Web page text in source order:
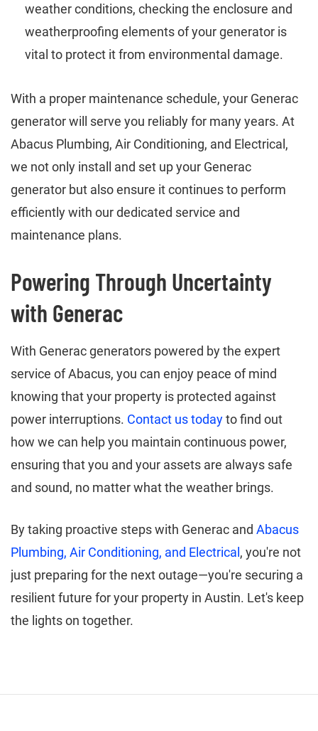
weather conditions, checking the enclosure and
weatherproofing elements of your generator is
vital to protect it from environmental damage.
With a proper maintenance schedule, your Generac
generator will serve you reliably for many years. At
Abacus Plumbing, Air Conditioning, and Electrical,
we not only install and set up your Generac
generator but also ensure it continues to perform
efficiently with our dedicated service and
maintenance plans.
Powering Through Uncertainty
with Generac
With Generac generators powered by the expert
service of Abacus, you can enjoy peace of mind
knowing that your property is protected against
power interruptions. Contact us todayto find out
how we can help you maintain continuous power,
ensuring that you and your assets are always safe
and sound, no matter what the weather brings.
By taking proactive steps with Generac and Abacus
Plumbing, Air Conditioning, and Electrical, you're not
just preparing for the next outage—you're securing a
resilient future for your property in Austin. Let's keep
the lights on together.